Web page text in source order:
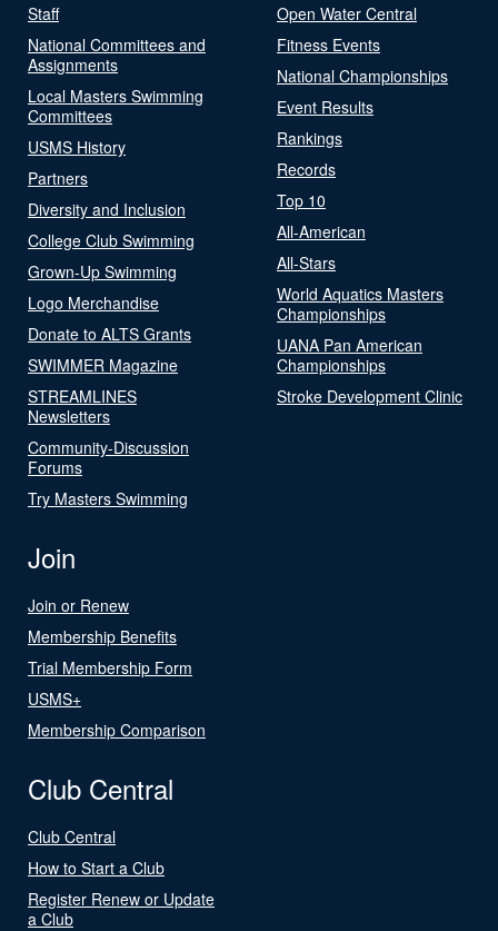
Staff
National Committees and
Assignments
Local Masters Swimming
Committees
USMS History
Partners
Diversity and Inclusion
College Club Swimming
Grown-Up Swimming
Logo Merchandise
Donate to ALTS Grants
SWIMMER Magazine
STREAMLINES
Newsletters
Community-Discussion
Forums
Try Masters Swimming
Open Water Central
Fitness Events
National Championships
Event Results
Rankings
Records
Top 10
All-American
All-Stars
World Aquatics Masters
Championships
UANA Pan American
Championships
Stroke Development Clinic
Join
Join or Renew
Membership Benefits
Trial Membership Form
USMS+
Membership Comparison
Club Central
Club Central
How to Start a Club
Register Renew or Update
a Club